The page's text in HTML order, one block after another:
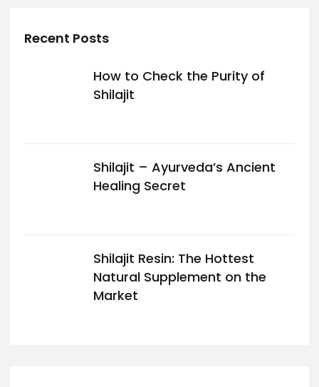
Recent Posts
How to Check the Purity of
Shilajit
Shilajit – Ayurveda’s Ancient
Healing Secret
Shilajit Resin: The Hottest
Natural Supplement on the
Market